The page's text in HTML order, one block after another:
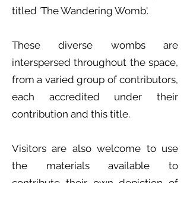
titled 'The Wandering Womb'.
These diverse wombs are
interspersed throughout the space,
from a varied group of contributors,
each accredited under their
contribution and this title.
Visitors are also welcome to use
the materials available to
contribute their own depiction of